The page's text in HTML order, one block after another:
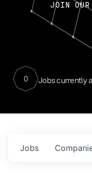
JOIN OUR
0 Jobs currently
Jobs